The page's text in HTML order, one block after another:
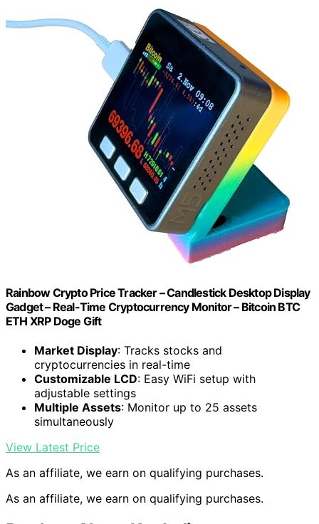
Rainbow Crypto Price Tracker – Candlestick Desktop Display
Gadget – Real-Time Cryptocurrency Monitor – Bitcoin BTC
ETH XRP Doge Gift
Market Display: Tracks stocks and
cryptocurrencies in real-time
Customizable LCD: Easy WiFi setup with
adjustable settings
Multiple Assets: Monitor up to 25 assets
simultaneously
View Latest Price
As an affiliate, we earn on qualifying purchases.
As an affiliate, we earn on qualifying purchases.